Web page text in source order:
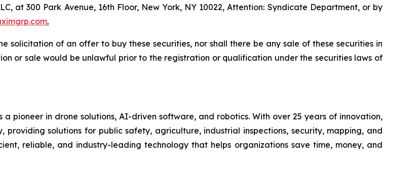
at 300 Park Avenue, 16th Floor, New York, NY 10022, Attention: Syndicate Department, or by
.
solicitation of an offer to buy these securities, nor shall there be any sale of these securities in
or sale would be unlawful prior to the registration or qualification under the securities laws of
is a pioneer in drone solutions, AI-driven software, and robotics. With over 25 years of innovation,
solutions for public safety, agriculture, industrial inspections, security, mapping, and
reliable, and industry-leading technology that helps organizations save time, money, and